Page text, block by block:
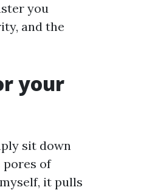
you
and the
your
sit down
of
it pulls